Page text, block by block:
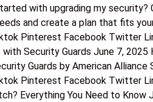
with upgrading my security?
and create a plan that fits
Pinterest Facebook Twitter
Security Guards June 7, 2025
Guards by American Alliance
Pinterest Facebook Twitter
Everything You Need to Know